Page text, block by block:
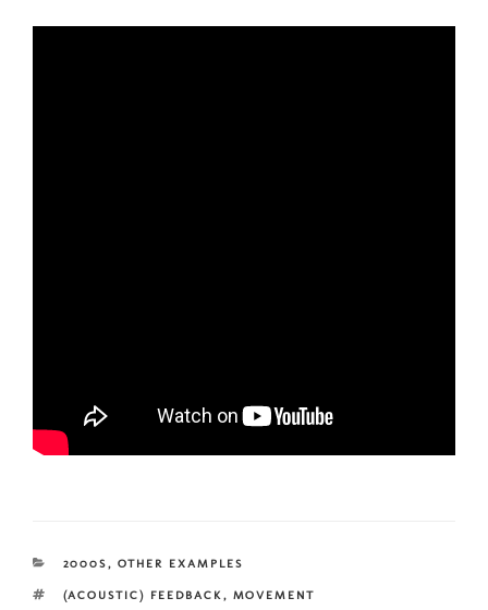
CATEGORIES
2000S, OTHER EXAMPLES
TAGS
(ACOUSTIC) FEEDBACK, MOVEMENT